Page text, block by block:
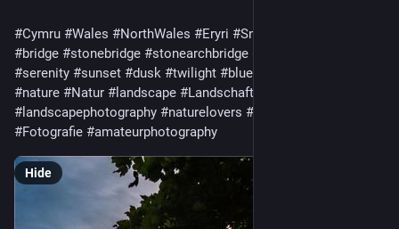
#Cymru #Wales #NorthWales #Eryri #Snowdonia
#bridge #stonebridge #stonearchbridge #rustic
#serenity #sunset #dusk #twilight #bluehour
#nature #Natur #landscape #Landschaft
#landscapephotography #naturelovers #photography
#Fotografie #amateurphotography
Hide